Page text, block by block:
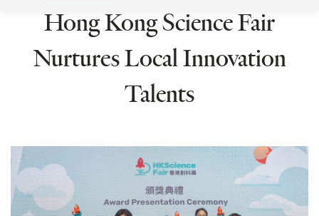
Hong Kong Science Fair
Nurtures Local Innovation
Talents